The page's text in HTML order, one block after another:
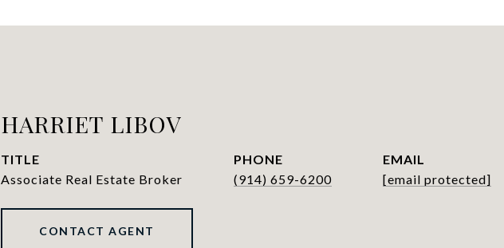
HARRIET LIBOV
TITLE
Associate Real Estate Broker
PHONE
(914) 659-6200
EMAIL
[email protected]
CONTACT AGENT